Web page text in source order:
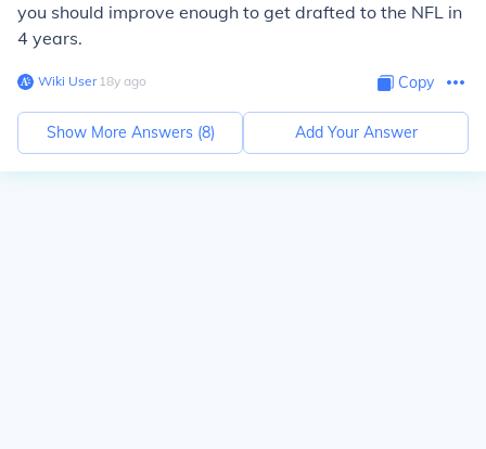
you should improve enough to get drafted to the NFL in
4 years.
Wiki User∙18y ago Copy
Show More Answers (8) Add Your Answer